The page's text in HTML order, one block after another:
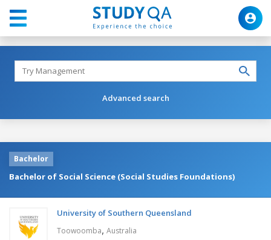
Advanced search
Bachelor
Bachelor of Social Science (Social Studies Foundations)
University of Southern Queensland
Toowoomba, Australia